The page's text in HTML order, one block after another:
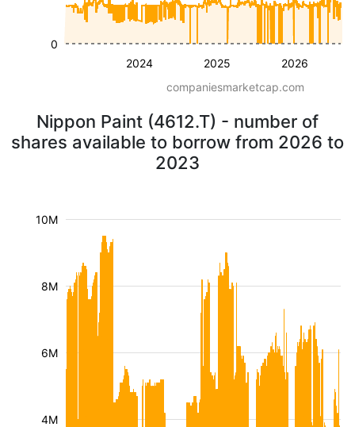
2024 2025 2026
0
companiesmarketcap.com
Nippon Paint (4612.T) - number of
shares available to borrow from 2026 to
2023
4M
6M
8M
10M